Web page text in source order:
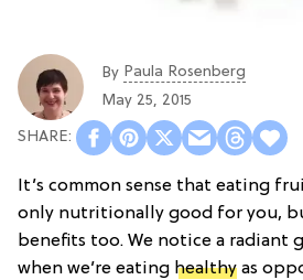
By Paula Rosenberg
May 25, 2015
It’s common sense that eating
only nutritionally good for you,
benefits too. We notice a radiant
when we’re eating healthy as